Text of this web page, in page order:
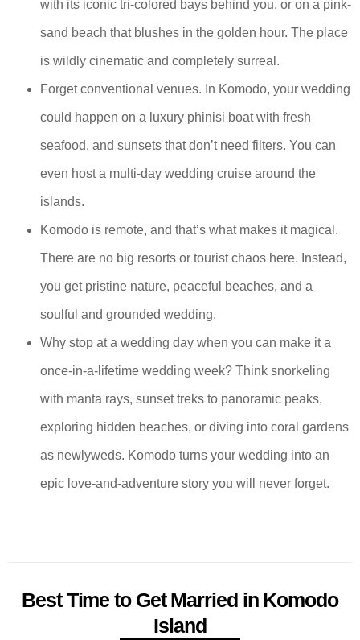
with its iconic tri-colored bays behind you, or on a pink-
sand beach that blushes in the golden hour. The place
is wildly cinematic and completely surreal.
Forget conventional venues. In Komodo, your wedding
could happen on a luxury phinisi boat with fresh
seafood, and sunsets that don’t need filters. You can
even host a multi-day wedding cruise around the
islands.
Komodo is remote, and that’s what makes it magical.
There are no big resorts or tourist chaos here. Instead,
you get pristine nature, peaceful beaches, and a
soulful and grounded wedding.
Why stop at a wedding day when you can make it a
once-in-a-lifetime wedding week? Think snorkeling
with manta rays, sunset treks to panoramic peaks,
exploring hidden beaches, or diving into coral gardens
as newlyweds. Komodo turns your wedding into an
epic love-and-adventure story you will never forget.
Best Time to Get Married in Komodo
Island